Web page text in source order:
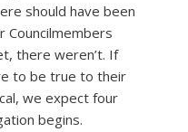
should have been
there weren’t. If
to be true to their
we expect four
begins.